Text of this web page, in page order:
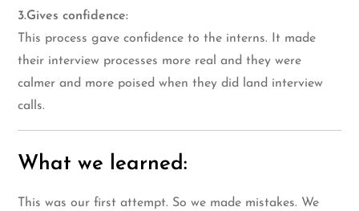
3.Gives confidence:
This process gave confidence to the interns. It made
their interview processes more real and they were
calmer and more poised when they did land interview
calls.
What we learned:
This was our first attempt. So we made mistakes. We